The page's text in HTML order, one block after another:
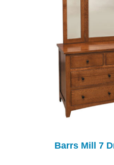
Barrs Mill 7